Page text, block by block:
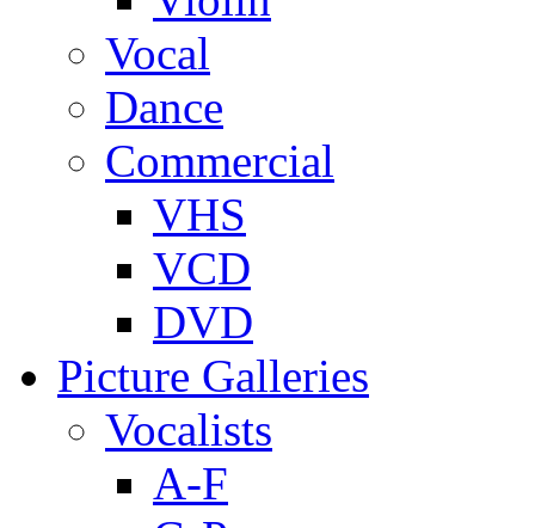
Vocal
Dance
Commercial
VHS
VCD
DVD
Picture Galleries
Vocalists
A-F